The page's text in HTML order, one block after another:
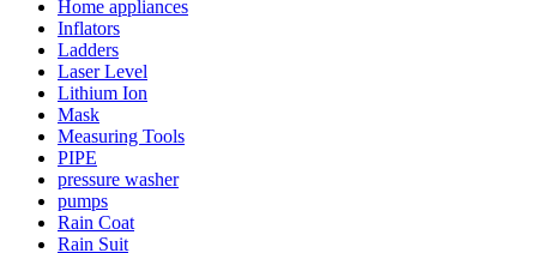
Home appliances
Inflators
Ladders
Laser Level
Lithium Ion
Mask
Measuring Tools
PIPE
pressure washer
pumps
Rain Coat
Rain Suit